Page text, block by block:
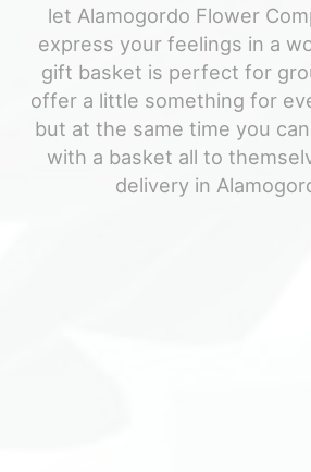
Plants
Those Little Extras
Cremation Flowers & Urn Tributes
Funeral Collections
For The Casket
let Alamogordo Flower
express your feelings in a
gift basket is perfect for
offer a little something for
but at the same time you
with a basket all to
delivery in